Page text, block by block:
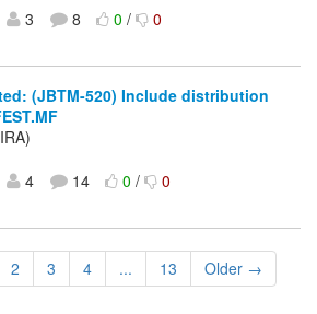
3 8 0/ 0
(JBTM-520) Include distribution
4 14 0/ 0
2 3 4 ... 13 Older →